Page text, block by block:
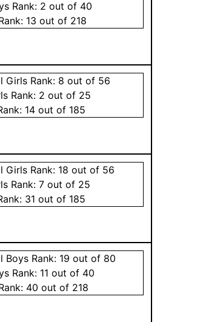
Rank: 2 out of 40
13 out of 218
Girls Rank: 8 out of 56
Rank: 2 out of 25
14 out of 185
Girls Rank: 18 out of 56
Rank:7 out of 25
31 out of 185
Boys Rank: 19 out of 80
Rank: 11 out of 40
40 out of 218